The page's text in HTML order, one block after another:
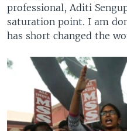
professional, Aditi
saturation point. I am
has short changed the